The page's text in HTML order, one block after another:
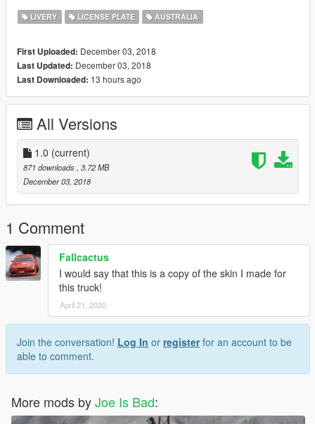
from there go to update > x64 > dlcpacks > patchday19ng >
dlc.rpf > x64 > levels > gta5 > vehicles.rpf
After that you should be done if you have any troubles please
contact me on discord: Joe Is Bad#5296 or comment on the
post
LIVERY LICENSE PLATE AUSTRALIA
First Uploaded: December 03, 2018
Last Updated: December 03, 2018
Last Downloaded: 13 hours ago
All Versions
1.0 (current)
871 downloads, 3.72 MB
December 03, 2018
1 Comment
Fallcactus
I would say that this is a copy of the skin I made for
this truck!
April 21, 2020
Join the conversation! Log In or registerfor an account to be
able to comment.
More mods byJoe Is Bad: